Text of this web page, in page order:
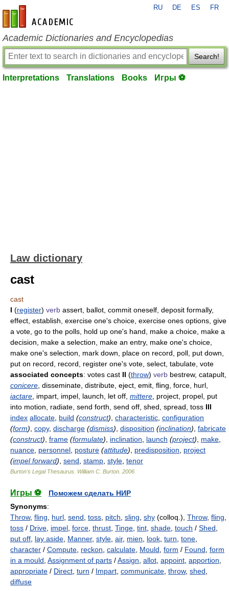
en-academic.com
RU DE ES FR
Academic Dictionaries and Encyclopedias
Search!
Interpretations Translations Books Игры ⚽
Law dictionary
cast
cast
I (register) verb assert, ballot, commit oneself, deposit formally,
effect, establish, exercise one's choice, exercise ones options, give
a vote, go to the polls, hold up one's hand, make a choice, make a
decision, make a selection, make an entry, make one's choice,
make one's selection, mark down, place on record, poll, put down,
put on record, record, register one's vote, select, tabulate, vote
associated concepts: votes cast II (throw) verb bestrew, catapult,
conicere , disseminate, distribute, eject, emit, fling, force, hurl,
iactare , impart, impel, launch, let off, mittere , project, propel, put
into motion, radiate, send forth, send off, shed, spread, toss III
index allocate build (construct) characteristic configuration
(form) copy, discharge (dismiss) disposition (inclination) fabricate
(construct) frame (formulate) inclination launch (project) make
nuance personnel posture (attitude) predisposition
project
(impel forward) send stamp style tenor
Burton's Legal Thesaurus. William C. Burton 2006
Игры ⚽
Поможем сделать НИР
Synonyms:
Throw, fling hurl send toss pitch sling shy (colloq.), Throw, fling
toss / Drive impel force thrust Tinge tint shade touch / Shed
put off lay aside Manner, style air, mien look turn tone
character / Compute reckon calculate Mould form / Found form
in a mould Assignment of parts /Assign allot appoint apportion
appropriate / Direct turn / Impart communicate throw, shed
diffuse